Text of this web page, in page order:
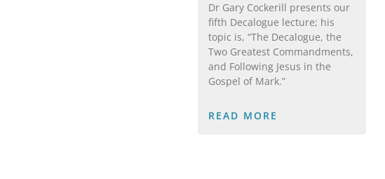
Dr Gary Cockerill presents our
fifth Decalogue lecture; his
topic is, “The Decalogue, the
Two Greatest Commandments,
and Following Jesus in the
Gospel of Mark.”
READ MORE